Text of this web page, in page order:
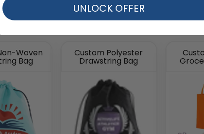
Woven
Bag
Custom Polyester
Drawstring Bag
UNLOCK OFFER